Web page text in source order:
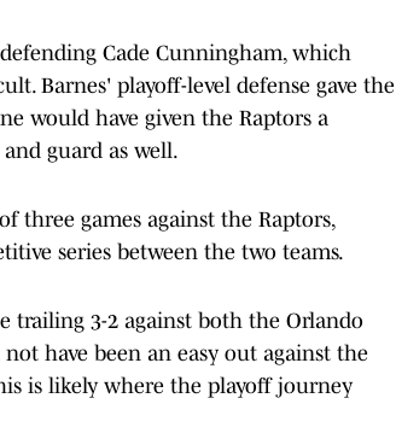
Cade Cunningham, which
Barnes' playoff-level defense gave the
would have given the Raptors a
guard as well.
three games against the Raptors,
series between the two teams.
trailing 3-2 against both the Orlando
have been an easy out against the
is likely where the playoff journey